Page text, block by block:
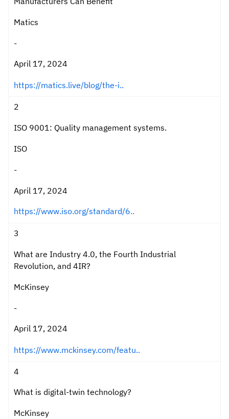
Matics
-
April 17, 2024
https://matics.live/blog/the-i..
2
ISO 9001: Quality management systems.
ISO
-
April 17, 2024
https://www.iso.org/standard/6..
3
What are Industry 4.0, the Fourth Industrial
Revolution, and 4IR?
McKinsey
-
April 17, 2024
https://www.mckinsey.com/featu..
4
What is digital-twin technology?
McKinsey